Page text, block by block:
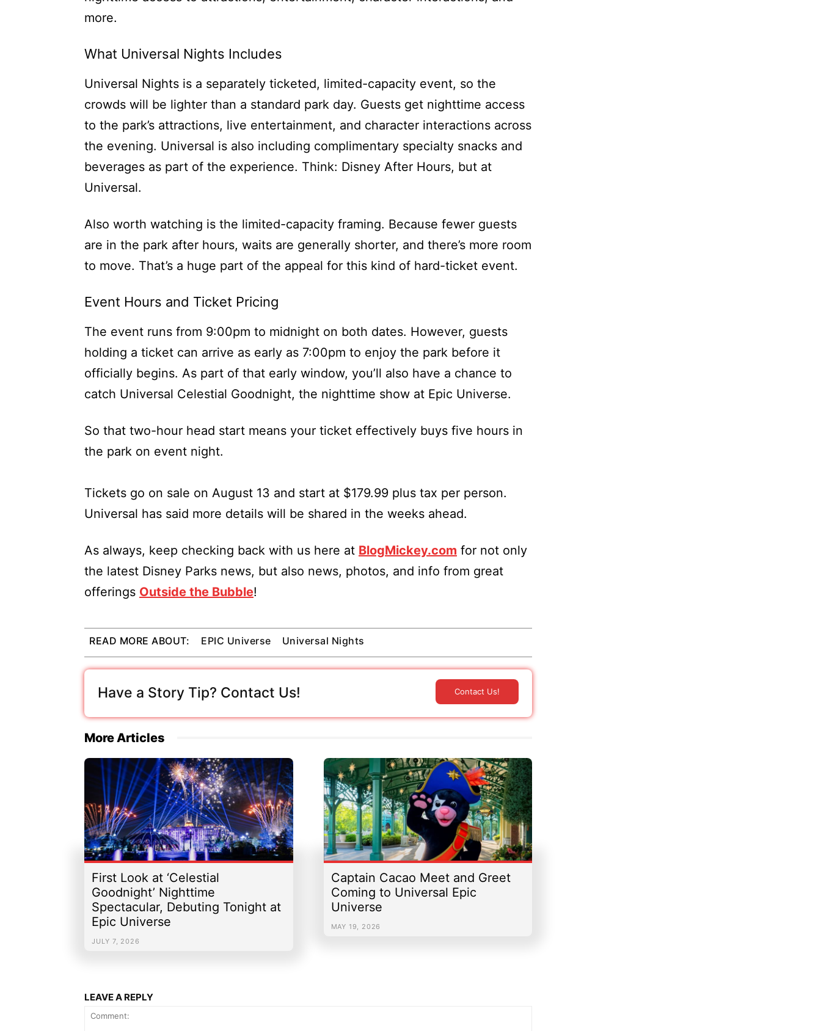
more.
What Universal Nights Includes
Universal Nights is a separately ticketed, limited-capacity event, so the
crowds will be lighter than a standard park day. Guests get nighttime access
to the park’s attractions, live entertainment, and character interactions across
the evening. Universal is also including complimentary specialty snacks and
beverages as part of the experience. Think: Disney After Hours, but at
Universal.
Also worth watching is the limited-capacity framing. Because fewer guests
are in the park after hours, waits are generally shorter, and there’s more room
to move. That’s a huge part of the appeal for this kind of hard-ticket event.
Event Hours and Ticket Pricing
The event runs from 9:00pm to midnight on both dates. However, guests
holding a ticket can arrive as early as 7:00pm to enjoy the park before it
officially begins. As part of that early window, you’ll also have a chance to
catch Universal Celestial Goodnight, the nighttime show at Epic Universe.
So that two-hour head start means your ticket effectively buys five hours in
the park on event night.
Tickets go on sale on August 13 and start at $179.99 plus tax per person.
Universal has said more details will be shared in the weeks ahead.
As always, keep checking back with us here at BlogMickey.com for not only
the latest Disney Parks news, but also news, photos, and info from great
offerings Outside the Bubble!
READ MORE ABOUT: EPIC Universe Universal Nights
Have a Story Tip? Contact Us! Contact Us!
More Articles
First Look at ‘Celestial
Goodnight’ Nighttime
Spectacular, Debuting Tonight at
Epic Universe
JULY 7, 2026
Captain Cacao Meet and Greet
Coming to Universal Epic
Universe
MAY 19, 2026
LEAVE A REPLY